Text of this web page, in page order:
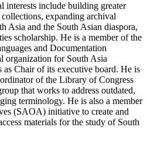
interests include building greater
expanding archival
Asia and the South Asian diaspora,
scholarship. He is a member of the
and Documentation
for South Asia
as Chair of its executive board. He is
of the Library of Congress
that works to address outdated,
terminology. He is also a member
(SAOA) initiative to create and
materials for the study of South